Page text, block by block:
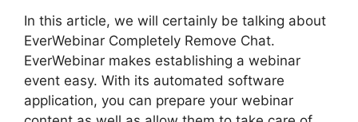
In this article, we will certainly be talking about
EverWebinar Completely Remove Chat.
EverWebinar makes establishing a webinar
event easy. With its automated software
application, you can prepare your webinar